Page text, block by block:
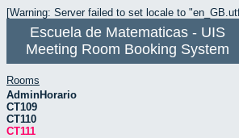
[Warning: Server failed to set locale to
Escuela de Matematicas - UIS
Meeting Room Booking System
Rooms
AdminHorario
CT109
CT110
CT111